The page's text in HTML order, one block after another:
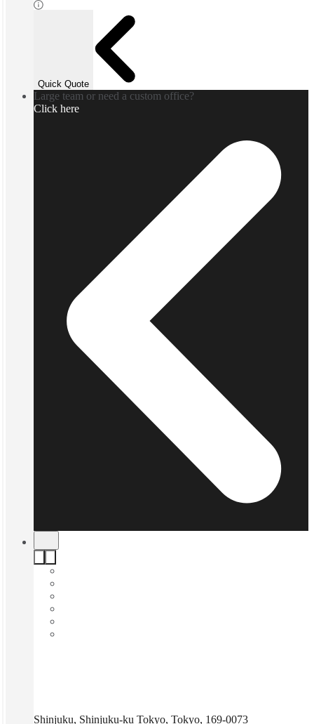
Quick Quote
Large team or need a custom office?
Click here
Shinjuku, Shinjuku-ku Tokyo, Tokyo, 169-0073